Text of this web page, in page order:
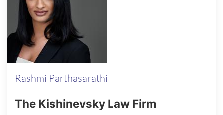
Rashmi Parthasarathi
The Kishinevsky Law Firm